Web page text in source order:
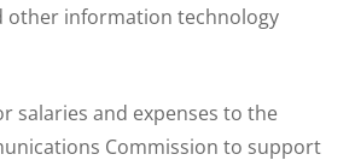
other information technology
salaries and expenses to the
Commission to support